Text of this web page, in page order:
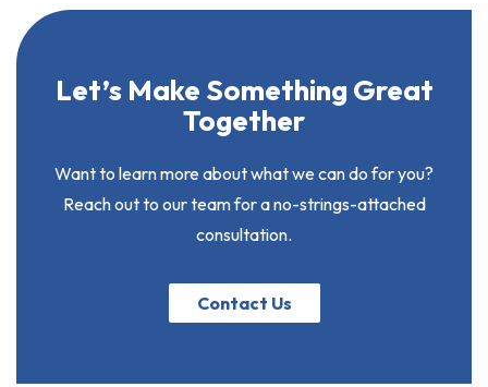
Let’s Make Something Great
Together
Want to learn more about what we can do for you?
Reach out to our team for a no-strings-attached
consultation.
Contact Us